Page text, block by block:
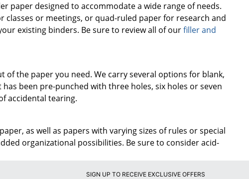
paper designed to accommodate a wide range of needs.
or meetings, or quad-ruled paper for research and
existing binders. Be sure to review all of ourfiller and
the paper you need. We carry several options for blank,
been pre-punched with three holes, six holes or seven
accidental tearing.
as well as papers with varying sizes of rules or special
organizational possibilities. Be sure to consider acid-
SIGN UP TO RECEIVE EXCLUSIVE OFFERS